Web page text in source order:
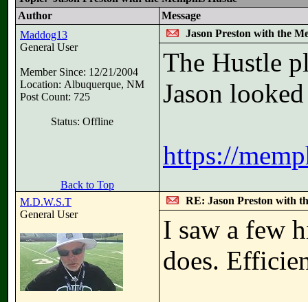
Author
Message
Maddog13
General User
Member Since: 12/21/2004
Location: Albuquerque, NM
Post Count: 725
Status: Offline
Jason Preston with the
The Hustle
Jason
https://
Back to Top
M.D.W.S.T
General User
RE: Jason Preston with
I saw a few
does.